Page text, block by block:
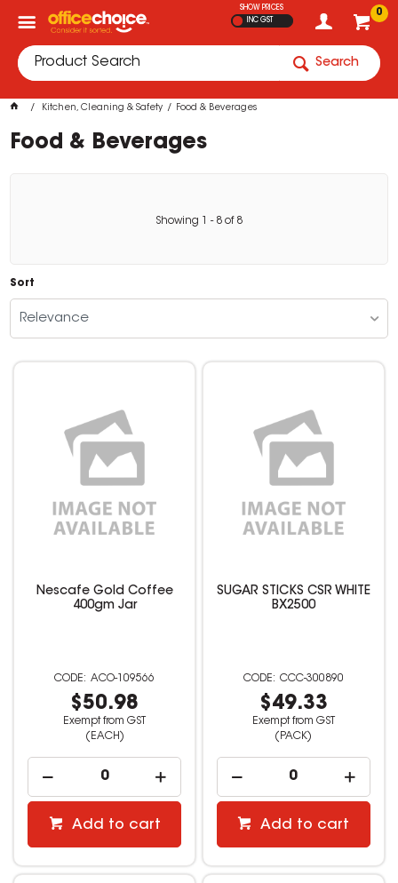
0
SHOW PRICES
INC GST
Search
Kitchen, Cleaning & Safety Food & Beverages
Food & Beverages
Showing - 8 of 8
Sort
Relevance
Nescafe Gold Coffee
400gm Jar
ACO-109566
$50.98
Exempt from GST
(EACH)
Add to cart
SUGAR STICKS CSR WHITE
BX2500
CCC-300890
$49.33
Exempt from GST
(PACK)
Add to cart